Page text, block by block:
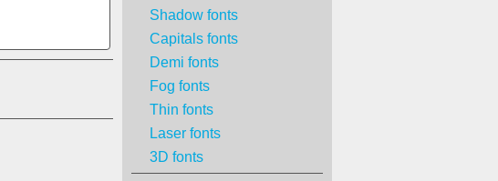
Shadow fonts
Capitals fonts
Demi fonts
Fog fonts
Thin fonts
Laser fonts
3D fonts